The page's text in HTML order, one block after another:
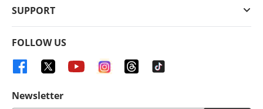
SUPPORT
FOLLOW US
Newsletter